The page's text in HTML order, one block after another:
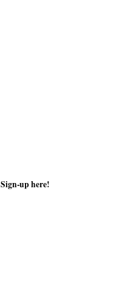
Sign-up here!